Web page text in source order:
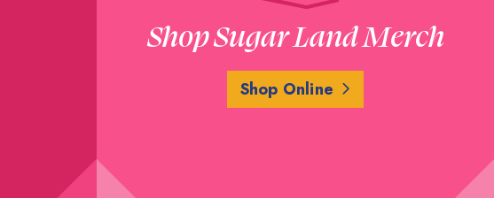
Shop Sugar Land Merch
Shop Online